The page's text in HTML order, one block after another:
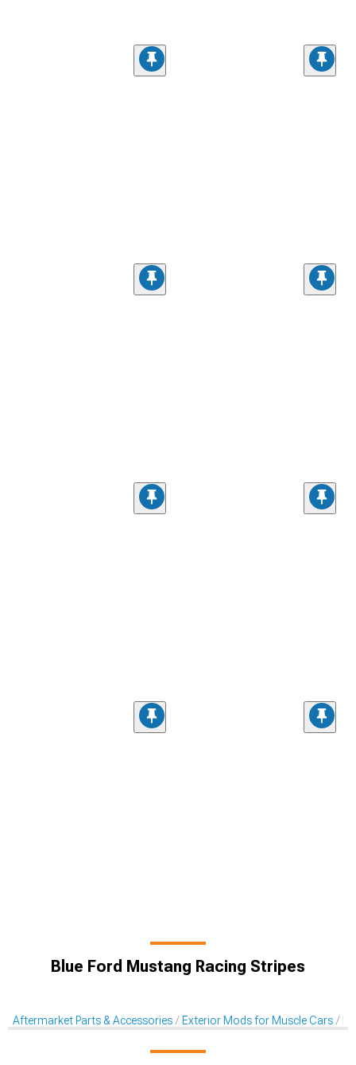
Blue Ford Mustang Racing Stripes
Aftermarket Parts & Accessories Exterior Mods for Muscle Cars